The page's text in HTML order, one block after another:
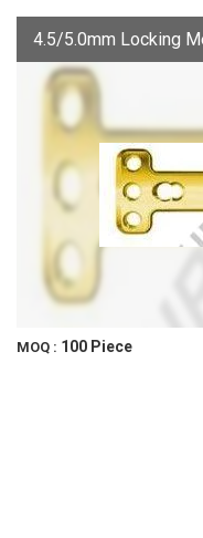
4.5/5.0mm Locking
MOQ : 100 Piece